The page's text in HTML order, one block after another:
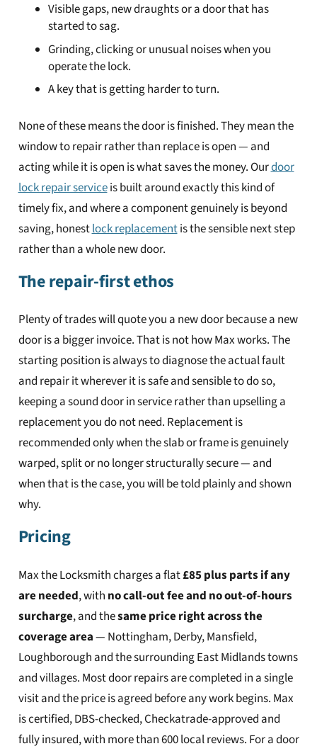
Visible gaps, new draughts or a door that has
started to sag.
Grinding, clicking or unusual noises when you
operate the lock.
A key that is getting harder to turn.
None of these means the door is finished. They mean the
window to repair rather than replace is open — and
acting while it is open is what saves the money. Ourdoor
lock repair serviceis built around exactly this kind of
timely fix, and where a component genuinely is beyond
saving, honestlock replacementis the sensible next step
rather than a whole new door.
The repair-first ethos
Plenty of trades will quote you a new door because a new
door is a bigger invoice. That is not how Max works. The
starting position is always to diagnose the actual fault
and repair it wherever it is safe and sensible to do so,
keeping a sound door in service rather than upselling a
replacement you do not need. Replacement is
recommended only when the slab or frame is genuinely
warped, split or no longer structurally secure — and
when that is the case, you will be told plainly and shown
why.
Pricing
Max the Locksmith charges a flat£85 plus parts if any
are needed, with no call-out fee and no out-of-hours
surcharge, and thesame price right across the
coverage area— Nottingham, Derby, Mansfield,
Loughborough and the surrounding East Midlands towns
and villages. Most door repairs are completed in a single
visit and the price is agreed before any work begins. Max
is certified, DBS-checked, Checkatrade-approved and
fully insured, with more than 600 local reviews. For a door